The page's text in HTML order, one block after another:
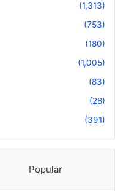
(1,313)
(753)
(180)
(1,005)
(83)
(28)
(391)
Popular